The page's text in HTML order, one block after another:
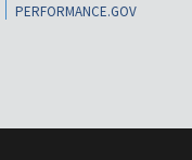
PERFORMANCE.GOV